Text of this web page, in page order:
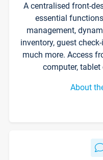
A centralised front-
essential
management,
inventory, guest
much more. Access
computer,
About